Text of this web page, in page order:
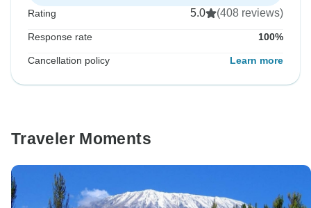
Rating 5.0 (408 reviews)
Response rate 100%
Cancellation policy Learn more
Traveler Moments